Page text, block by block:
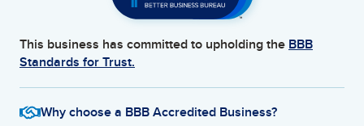
This business has committed to upholding the BBB
Standards for Trust.
Why choose a BBB Accredited Business?